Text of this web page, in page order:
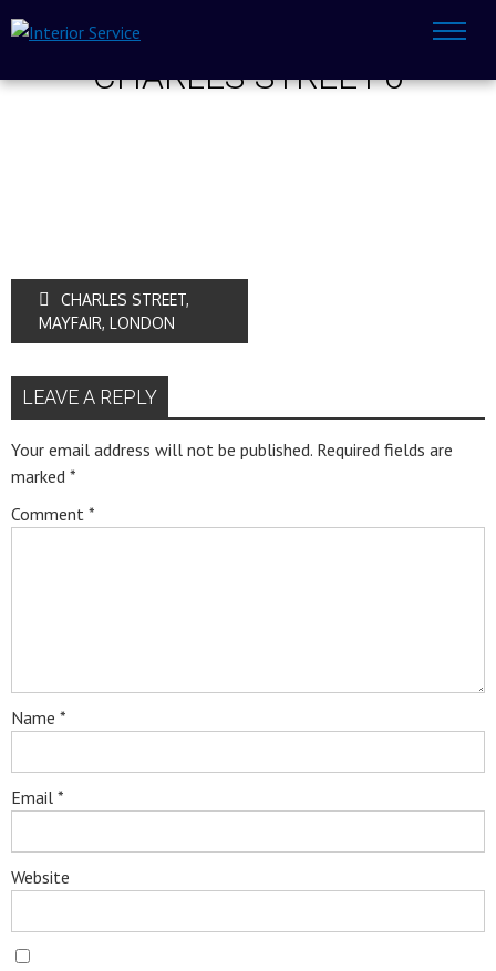
CHARLES-STREET-6
CHARLES STREET,
MAYFAIR, LONDON
LEAVE A REPLY
Your email address will not be published. Required fields are
marked *
Comment *
Name *
Email *
Website